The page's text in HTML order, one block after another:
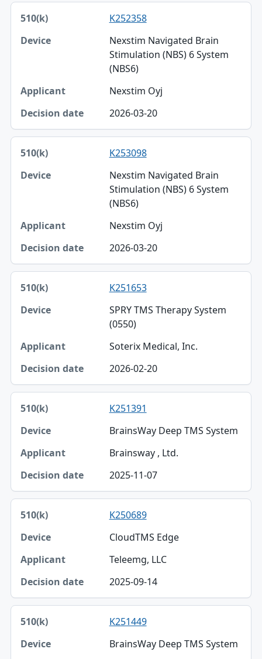
K252358
Nexstim Navigated Brain
Stimulation (NBS) 6 System
(NBS6)
Nexstim Oyj
2026-03-20
K253098
Nexstim Navigated Brain
Stimulation (NBS) 6 System
(NBS6)
Nexstim Oyj
2026-03-20
K251653
SPRY TMS Therapy System
(0550)
Soterix Medical, Inc.
2026-02-20
K251391
BrainsWay Deep TMS System
Brainsway , Ltd.
2025-11-07
K250689
CloudTMS Edge
Teleemg, LLC
2025-09-14
K251449
BrainsWay Deep TMS System